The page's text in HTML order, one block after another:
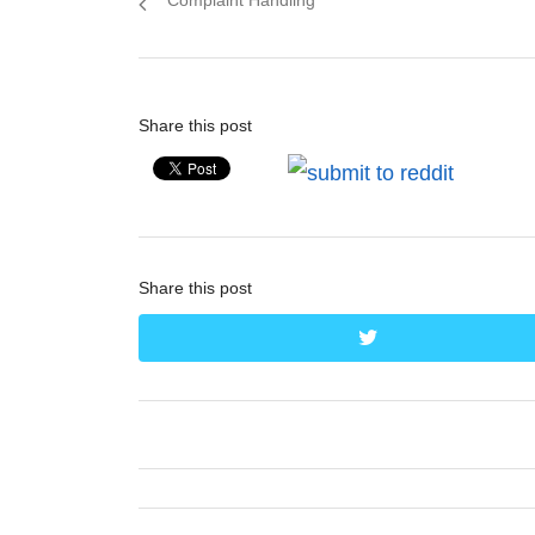
Share this post
Share this post